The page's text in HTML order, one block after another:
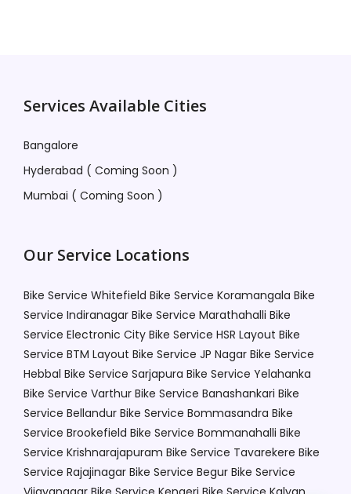
Services Available Cities
Bangalore
Hyderabad ( Coming Soon )
Mumbai ( Coming Soon )
Our Service Locations
Bike Service Whitefield Bike Service Koramangala Bike
Service Indiranagar Bike Service Marathahalli Bike
Service Electronic City Bike Service HSR Layout Bike
Service BTM Layout Bike Service JP Nagar Bike Service
Hebbal Bike Service Sarjapura Bike Service Yelahanka
Bike Service Varthur Bike Service Banashankari Bike
Service Bellandur Bike Service Bommasandra Bike
Service Brookefield Bike Service Bommanahalli Bike
Service Krishnarajapuram Bike Service Tavarekere Bike
Service Rajajinagar Bike Service Begur Bike Service